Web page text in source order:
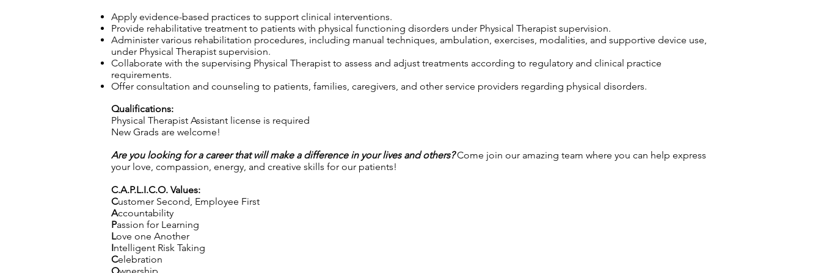
Apply evidence-based practices to support clinical interventions.
Provide rehabilitative treatment to patients with physical functioning disorders under Physical Therapist supervision.
Administer various rehabilitation procedures, including manual techniques, ambulation, exercises, modalities, and supportive device use,
under Physical Therapist supervision.
Collaborate with the supervising Physical Therapist to assess and adjust treatments according to regulatory and clinical practice
requirements.
Offer consultation and counseling to patients, families, caregivers, and other service providers regarding physical disorders.
Qualifications:
Physical Therapist Assistant license is required
New Grads are welcome!
Are you looking for a career that will make a difference in your lives and others?Come join our amazing team where you can help express
your love, compassion, energy, and creative skills for our patients!
C.A.P.L.I.C.O. Values:
Customer Second, Employee First
Accountability
Passion for Learning
Love one Another
Intelligent Risk Taking
Celebration